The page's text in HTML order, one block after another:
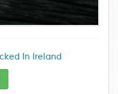
In Ireland